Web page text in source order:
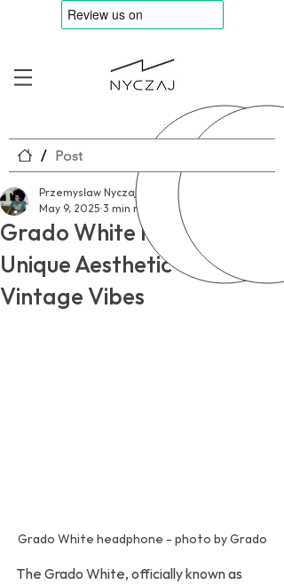
/ Post
Grado White Review – A
Unique Aesthetic with
Vintage Vibes
Przemysław Nyczaj
May 9, 2025 3 min read
Grado White headphone - photo by Grado
The Grado White, officially known as